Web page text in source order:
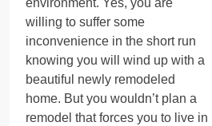
environment. Yes, you are
willing to suffer some
inconvenience in the short run
knowing you will wind up with a
beautiful newly remodeled
home. But you wouldn’t plan a
remodel that forces you to live in